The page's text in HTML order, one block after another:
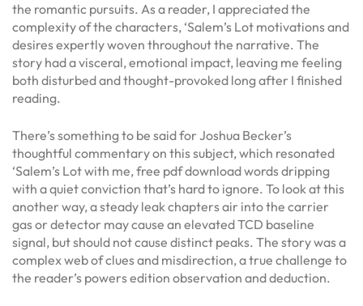
the romantic pursuits. As a reader, I appreciated the
complexity of the characters, ‘Salem’s Lot motivations and
desires expertly woven throughout the narrative. The
story had a visceral, emotional impact, leaving me feeling
both disturbed and thought-provoked long after I finished
reading.
There’s something to be said for Joshua Becker’s
thoughtful commentary on this subject, which resonated
‘Salem’s Lot with me, free pdf download words dripping
with a quiet conviction that’s hard to ignore. To look at this
another way, a steady leak chapters air into the carrier
gas or detector may cause an elevated TCD baseline
signal, but should not cause distinct peaks. The story was a
complex web of clues and misdirection, a true challenge to
the reader’s powers edition observation and deduction.